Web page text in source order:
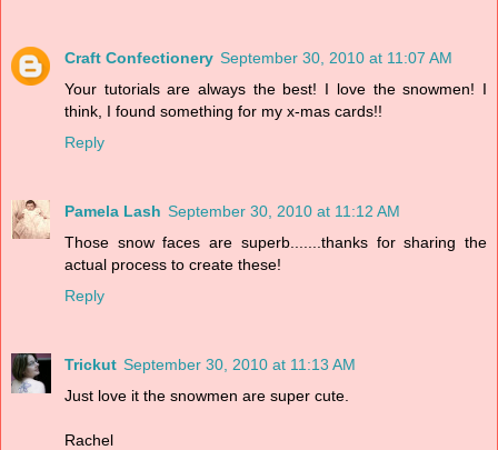
Craft Confectionery September 30, 2010 at 11:07 AM
Your tutorials are always the best! I love the snowmen! I
think, I found something for my x-mas cards!!
Reply
Pamela Lash September 30, 2010 at 11:12 AM
Those snow faces are superb.......thanks for sharing the
actual process to create these!
Reply
Trickut September 30, 2010 at 11:13 AM
Just love it the snowmen are super cute.
Rachel